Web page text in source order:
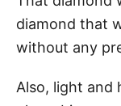
diamond that
without any
Also, light and